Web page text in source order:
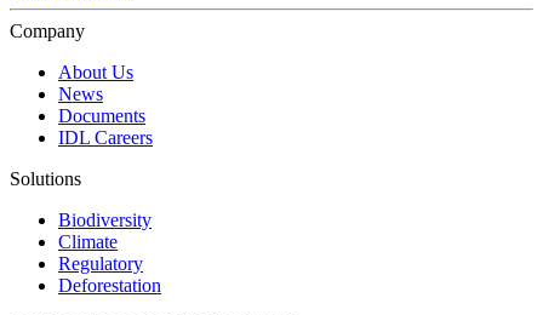
Company
About Us
News
Documents
IDL Careers
Solutions
Biodiversity
Climate
Regulatory
Deforestation